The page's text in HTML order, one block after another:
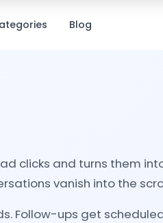
Blog
clicks and turns them
vanish into the
Follow-ups get